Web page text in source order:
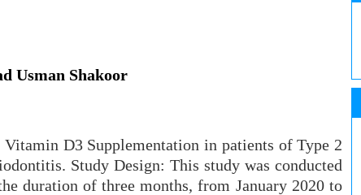
Usman Shakoor
D3 Supplementation in patients of Type 2
Study Design: This study was conducted
duration of three months, from January 2020 to